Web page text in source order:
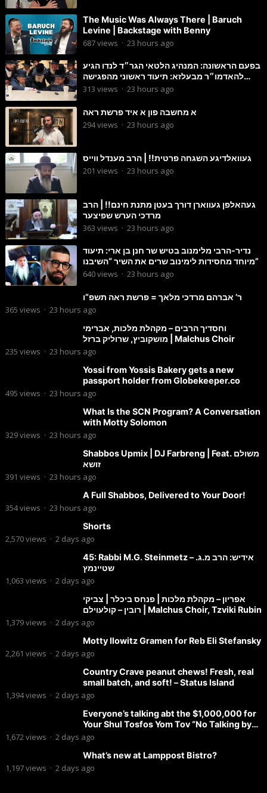
The Music Was Always There | Baruch
Levine | Backstage with Benny
687views · 23 hours ago
בפעם הראשונה: המנהיג הלטאי הגר״ד לנדו הגיע
להאדמו״ר מבעלזא: תיעוד ראשוני מהפגישה
הנדירה
313 views · 23 hours ago
א מחשבה פון א איד פרשת ראה
294views · 23 hours ago
געוואלדיגע השגחה פרטית!! | הרב מענדל ווייס
201 views · 23 hours ago
געהאלפן געווארן דורך בעטן מתנת חינם!! | הרב
מרדכי הערש שפיצער
363 views · 23 hours ago
נדיר-הרבי מלימנוב בטיש שר חנן בן ארי: תיעוד
מיוחד מחסידות לימינוב שרים את השיר “השיבנו”
640views · 23 hours ago
ר’ אברהם מרדכי מלאך = פרשת ראה תשפ”ו
365 views · 23 hours ago
וחסדיך הרבים – מקהלת מלכות, אברימי
מושקוביץ, שרוליק ברזל | Malchus Choir
235 views · 23 hours ago
Yossi from Yossis Bakery gets a new
passport holder from Globekeeper.co
495 views · 23 hours ago
What Is the SCN Program? A Conversation
with Motty Solomon
329views · 23 hours ago
Shabbos Upmix | DJ Farbreng | Feat. משולם
זושא
391 views · 23 hours ago
A Full Shabbos, Delivered to Your Door!
354views · 23 hours ago
Shorts
2,570views · 2 days ago
45: Rabbi M.G. Steinmetz – אידיש: הרב מ.ג.
שטיינמץ
1,063 views · 2 days ago
אפריון – מקהלת מלכות | פנחס ביכלר | צביקי
רובין – קולעוילם | Malchus Choir, Tzviki Rubin
1,379views · 2 days ago
Motty Ilowitz Gramen for Reb Eli Stefansky
2,261 views · 2 days ago
Country Crave peanut chews! Fresh, real
small batch, and soft! – Status Island
1,394views · 2 days ago
Everyone’s talking abt the $1,000,000 for
Your Shul Tosfos Yom Tov “No Talking by
Davening” movement
1,672views · 2 days ago
What’s new at Lamppost Bistro?
1,197views · 2 days ago